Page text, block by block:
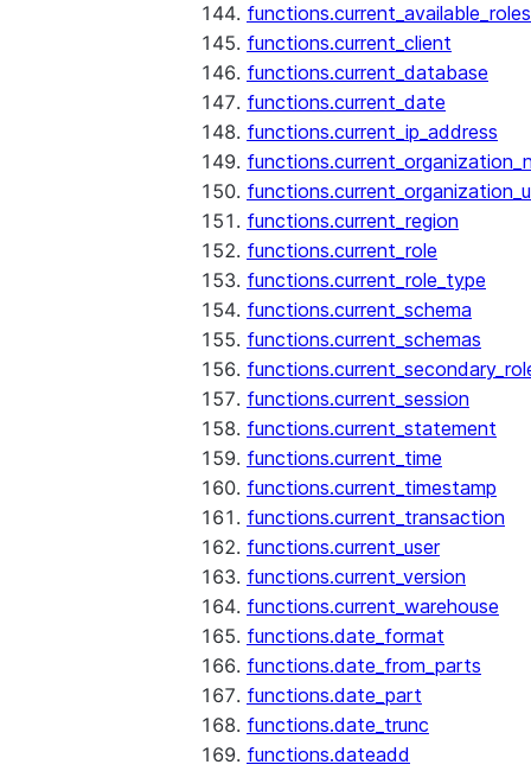
functions.current_available_roles
functions.current_client
functions.current_database
functions.current_date
functions.current_ip_address
functions.current_region
functions.current_role
functions.current_role_type
functions.current_schema
functions.current_schemas
functions.current_session
functions.current_statement
functions.current_time
functions.current_timestamp
functions.current_transaction
functions.current_user
functions.current_version
functions.current_warehouse
functions.date_format
functions.date_from_parts
functions.date_part
functions.date_trunc
functions.dateadd